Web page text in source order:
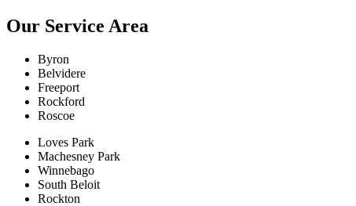
Our Service Area
Byron
Belvidere
Freeport
Rockford
Roscoe
Loves Park
Machesney Park
Winnebago
South Beloit
Rockton